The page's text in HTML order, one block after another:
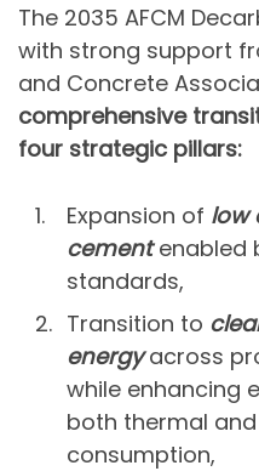
The 2035 AFCM
with strong support
and Concrete
comprehensive
four strategic pillars:
Expansion of low
cementenabled
standards,
Transition to
energyacross
while enhancing
both thermal
consumption,